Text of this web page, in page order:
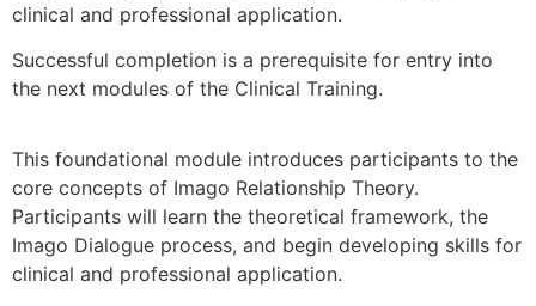
clinical and professional application.
Successful completion is a prerequisite for entry into
the next modules of the Clinical Training.
This foundational module introduces participants to the
core concepts of Imago Relationship Theory.
Participants will learn the theoretical framework, the
Imago Dialogue process, and begin developing skills for
clinical and professional application.